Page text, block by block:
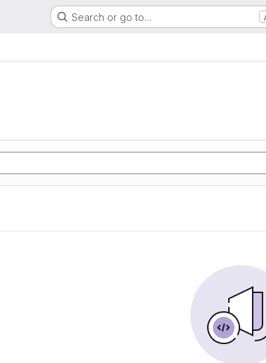
Search or go to…